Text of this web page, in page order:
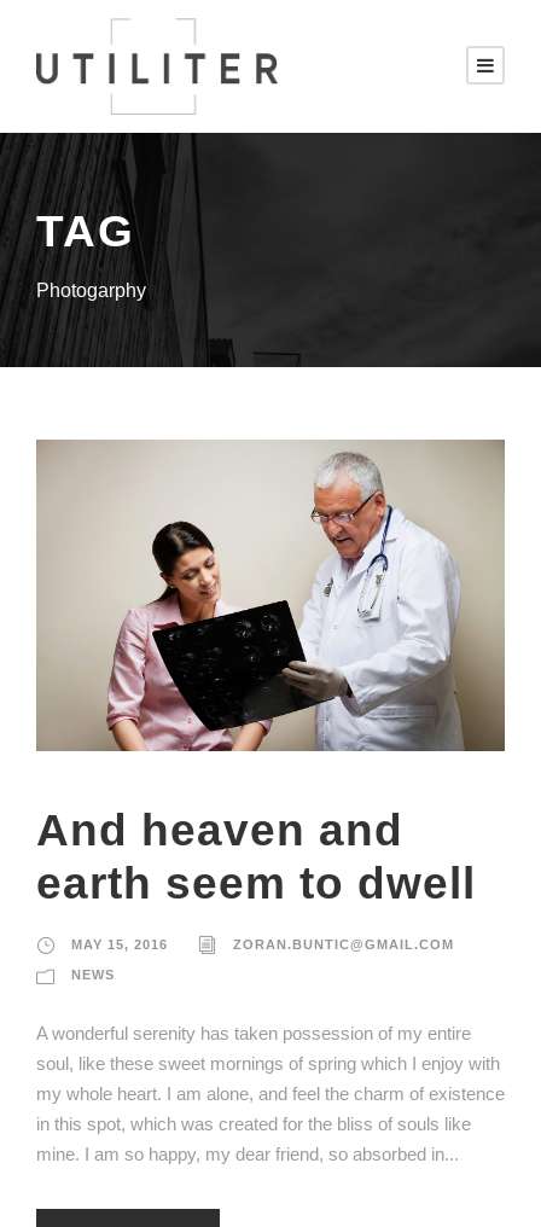
TAG
Photogarphy
And heaven and
earth seem to dwell
MAY 15, 2016 ZORAN.BUNTIC@GMAIL.COM
NEWS
A wonderful serenity has taken possession of my entire
soul, like these sweet mornings of spring which I enjoy with
my whole heart. I am alone, and feel the charm of existence
in this spot, which was created for the bliss of souls like
mine. I am so happy, my dear friend, so absorbed in...